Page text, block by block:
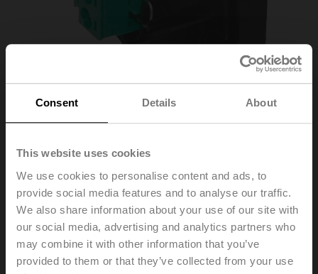
Consent Details About
This website uses cookies
We use cookies to personalise content and ads, to
provide social media features and to analyse our traffic.
We also share information about your use of our site with
our social media, advertising and analytics partners who
may combine it with other information that you’ve
provided to them or that they’ve collected from your use
ZBAT0
Blanking cover for BAT (without thermal fuse for duct
inside temperature)
Replacement of the tripping element is only permitted
by qualified specialists. The specific values according